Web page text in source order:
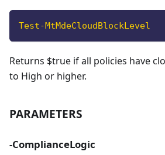
Test-MtMdeCloudBlockLevel
Returns $true if all policies have
to High or higher.
PARAMETERS
-ComplianceLogic